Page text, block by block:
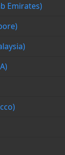
Emirates)